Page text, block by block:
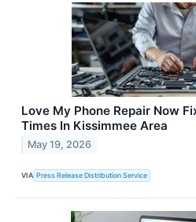
Love My Phone Repair Now
Times In Kissimmee Area
May 19, 2026
VIA Press Release Distribution Service